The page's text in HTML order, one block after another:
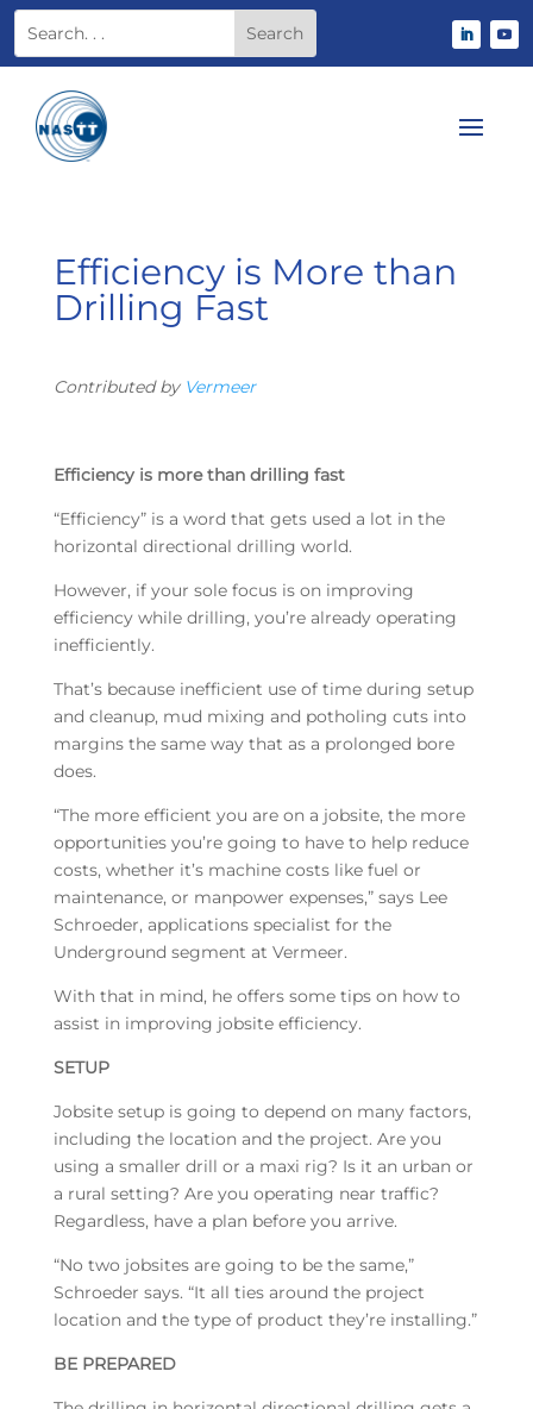
Efficiency is More than
Drilling Fast
Contributed by Vermeer
Efficiency is more than drilling fast
“Efficiency” is a word that gets used a lot in the
horizontal directional drilling world.
However, if your sole focus is on improving
efficiency while drilling, you’re already operating
inefficiently.
That’s because inefficient use of time during setup
and cleanup, mud mixing and potholing cuts into
margins the same way that as a prolonged bore
does.
“The more efficient you are on a jobsite, the more
opportunities you’re going to have to help reduce
costs, whether it’s machine costs like fuel or
maintenance, or manpower expenses,” says Lee
Schroeder, applications specialist for the
Underground segment at Vermeer.
With that in mind, he offers some tips on how to
assist in improving jobsite efficiency.
SETUP
Jobsite setup is going to depend on many factors,
including the location and the project. Are you
using a smaller drill or a maxi rig? Is it an urban or
a rural setting? Are you operating near traffic?
Regardless, have a plan before you arrive.
“No two jobsites are going to be the same,”
Schroeder says. “It all ties around the project
location and the type of product they’re installing.”
BE PREPARED